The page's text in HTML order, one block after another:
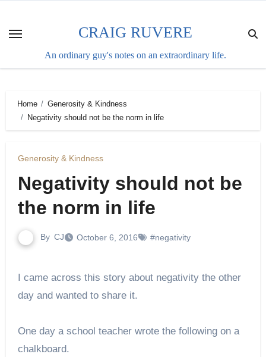
content
CRAIG RUVERE
An ordinary guy's notes on an extraordinary life.
Home
Generosity & Kindness
Negativity should not be the norm in life
Generosity & Kindness
Negativity should not be
the norm in life
By CJ October 6, 2016 #negativity
I came across this story about negativity the other
day and wanted to share it.
One day a school teacher wrote the following on a
chalkboard.